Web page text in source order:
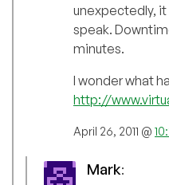
unexpectedly, it
speak.
minutes.
I wonder what
http://
April 26, 2011 @
Mark: